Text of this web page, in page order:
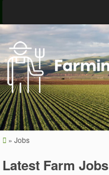
» Jobs
Latest Farm Jobs